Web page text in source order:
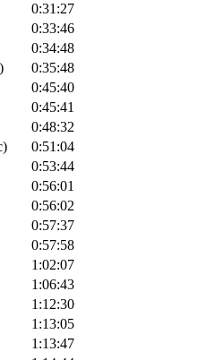
0:31:27
0:33:46
0:34:48
0:35:48
0:45:40
0:45:41
0:48:32
0:51:04
0:53:44
0:56:01
0:56:02
0:57:37
0:57:58
1:02:07
1:06:43
1:12:30
1:13:05
1:13:47